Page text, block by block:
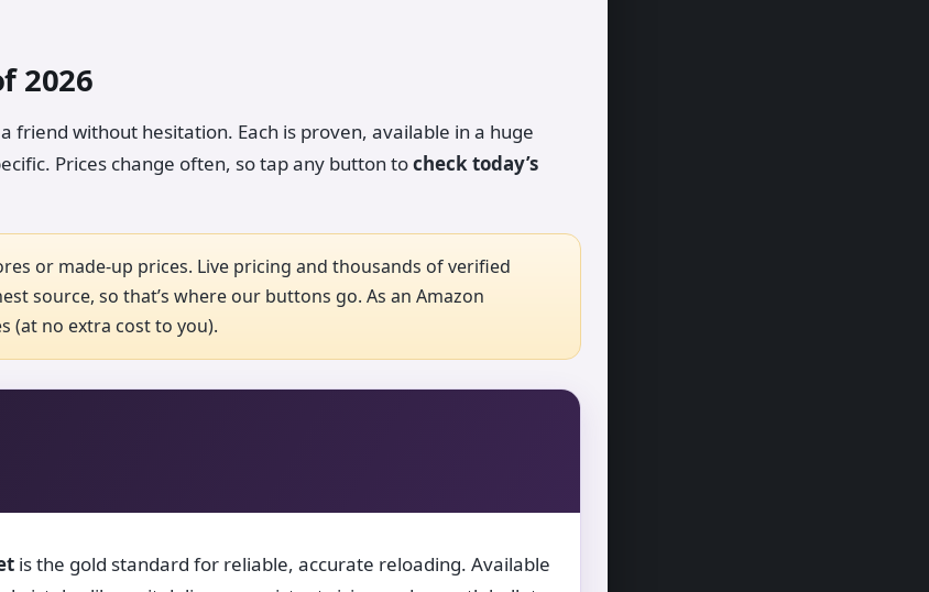
2026
friend without hesitation. Each is proven, available in a huge
Prices change often, so tap any button tocheck today’s
or made-up prices. Live pricing and thousands of verified
source, so that’s where our buttons go. As an Amazon
(at no extra cost to you).
is the gold standard for reliable, accurate reloading. Available